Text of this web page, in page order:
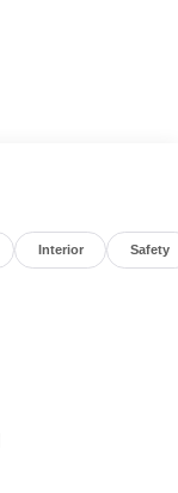
Interior Safety